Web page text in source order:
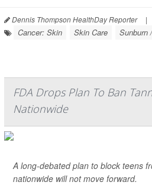
Dennis Thompson HealthDay Reporter |
Cancer: Skin Skin Care Sunburn
FDA Drops Plan To Ban
Nationwide
A long-debated plan to block teens
nationwide will not move forward.